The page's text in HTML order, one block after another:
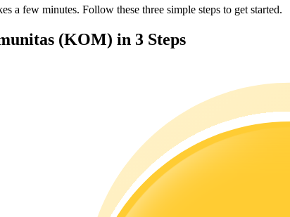
copy trading commissions
a few minutes. Follow these three simple steps to get started.
(KOM) in 3 Steps